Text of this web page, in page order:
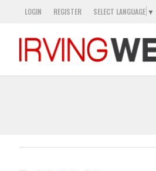
LOGIN REGISTER SELECT LANGUAGE ▼